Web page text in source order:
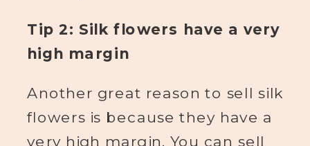
Tip 2: Silk flowers have a very
high margin
Another great reason to sell silk
flowers is because they have a
very high margin. You can sell